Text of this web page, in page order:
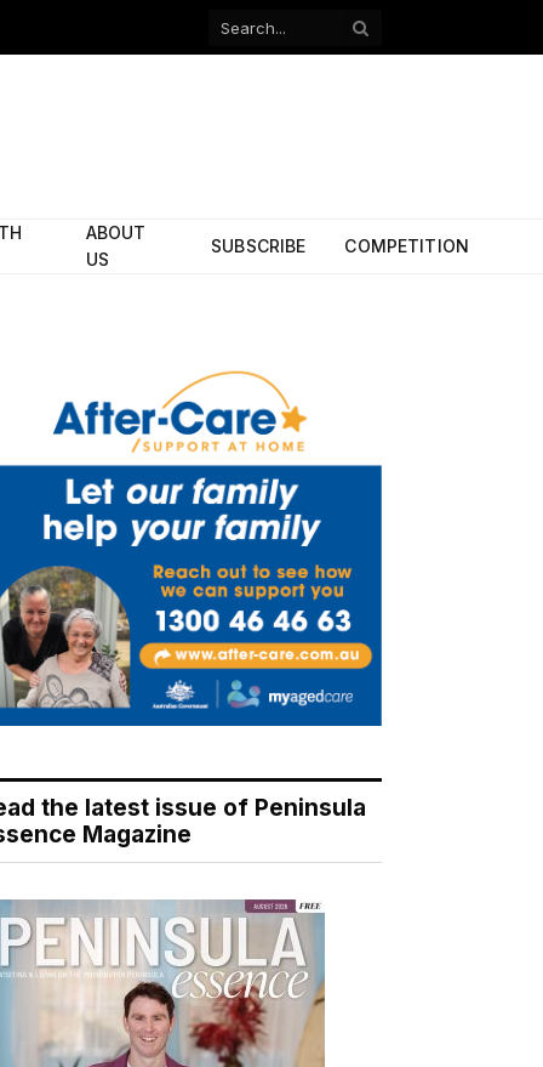
Facebook
ABOUT
US
SUBSCRIBE COMPETITION
the latest issue of Peninsula
Magazine